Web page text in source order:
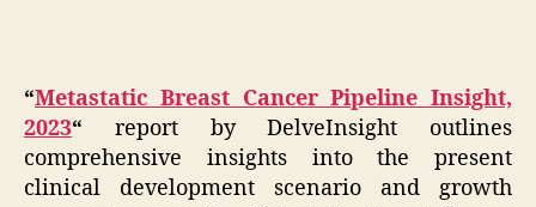
“Metastatic Breast Cancer Pipeline Insight,
2023“ report by DelveInsight outlines
comprehensive insights into the present
clinical development scenario and growth